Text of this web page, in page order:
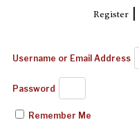
Register|
Username or Email Address
Password
Remember Me